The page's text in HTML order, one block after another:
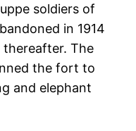
soldiers of
in 1914
thereafter. The
the fort to
and elephant